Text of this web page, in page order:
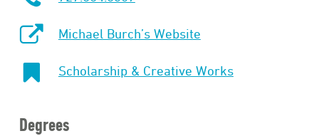
Michael Burch’s Website
Scholarship & Creative Works
Degrees